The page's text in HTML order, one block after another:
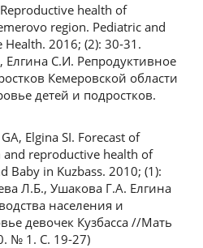
health of
region. Pediatric and
2016; (2): 30-31.
Елгина С.И. Репродуктивное
Кемеровской области
детей и подростков.
Elgina SI. Forecast of
reproductive health of
Baby in Kuzbass. 2010; (1):
Л.Б., Ушакова Г.А. Елгина
населения и
девочек Кузбасса //Мать
№ 1. С. 19-27)